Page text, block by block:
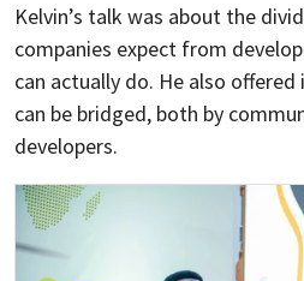
Kelvin’s talk was about the
companies expect from
can actually do. He also
can be bridged, both by
developers.